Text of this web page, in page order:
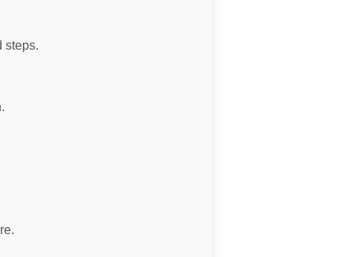
steps.